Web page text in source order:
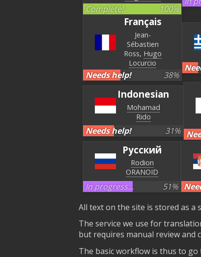
Complete! 100%
Français
Jean-
Sébastien
Ross Hugo
Locurcio
Needs help! 38%
Indonesian
Mohamad
Rido
Needs help! 31%
Русский
Rodion
ORANOID
In progress... 51%
All text on the site is stored as a
The service we use for
but requires manual review and
The basic workflow is thus to